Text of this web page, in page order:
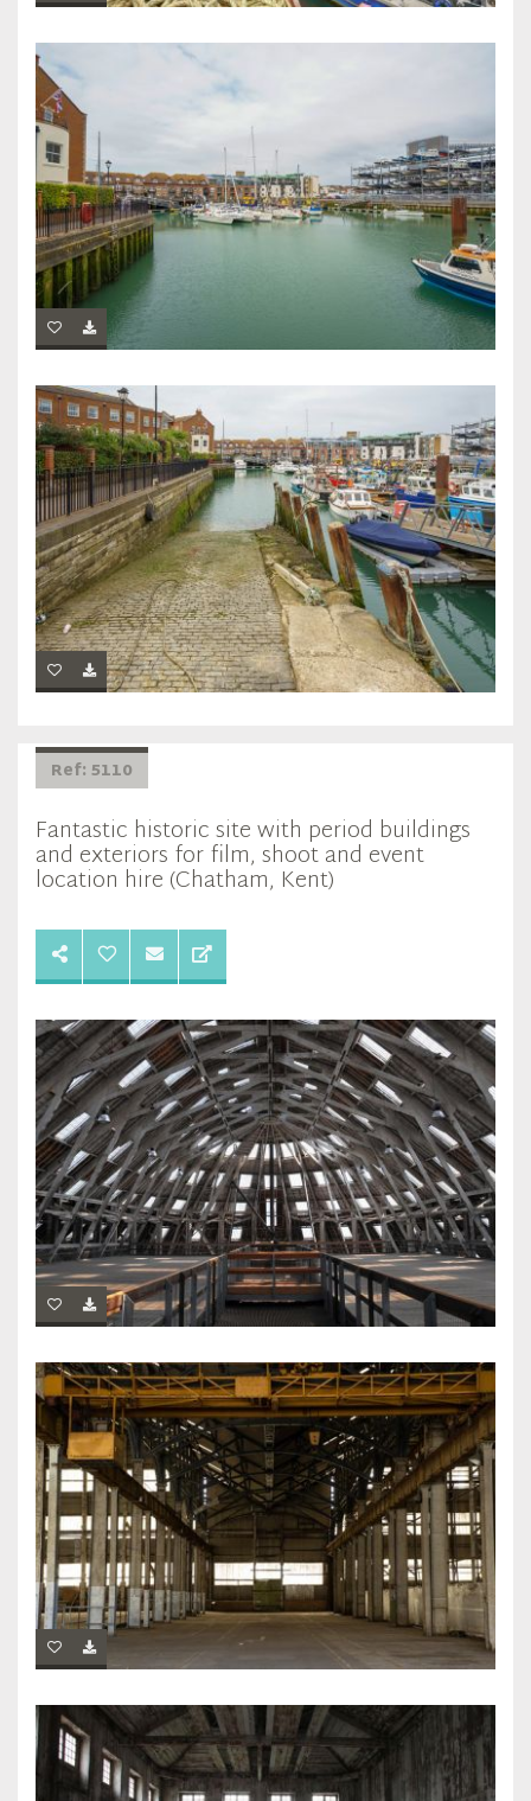
Ref: 5110
Fantastic historic site with period buildings
and exteriors for film, shoot and event
location hire (Chatham, Kent)